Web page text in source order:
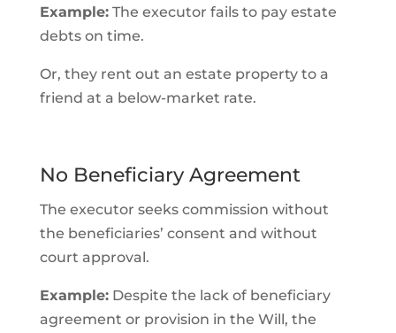
Example:The executor fails to pay estate
debts on time.
Or, they rent out an estate property to a
friend at a below-market rate.
No Beneficiary Agreement
The executor seeks commission without
the beneficiaries’ consent and without
court approval.
Example:Despite the lack of beneficiary
agreement or provision in the Will, the